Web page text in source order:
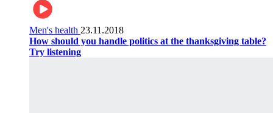
Men's health 23.11.2018
How should you handle politics at the thanksgiving table?
Try listening